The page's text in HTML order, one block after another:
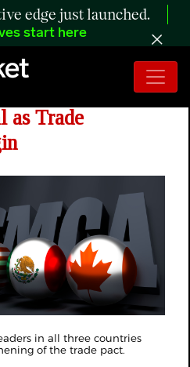
edge just launched.
start here
Urges
as Trade
in all three countries
of the trade pact.